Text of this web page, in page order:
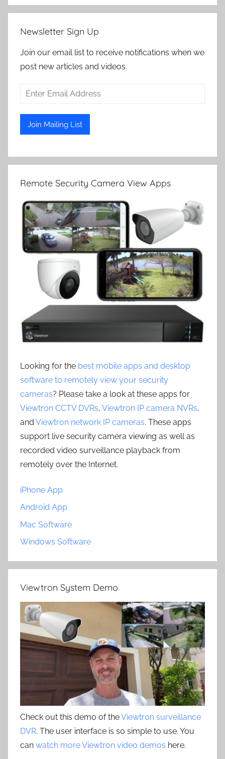
Newsletter Sign Up
Join our email list to receive notifications when we
post new articles and videos.
Remote Security Camera View Apps
Looking for the best mobile apps and desktop
software to remotely view your security
cameras? Please take a look at these apps for
Viewtron CCTV DVRs, Viewtron IP camera NVRs,
and Viewtron network IP cameras. These apps
support live security camera viewing as well as
recorded video surveillance playback from
remotely over the Internet.
iPhone App
Android App
Mac Software
Windows Software
Viewtron System Demo
Check out this demo of theViewtron surveillance
DVR. The user interface is so simple to use. You
can watch more Viewtron video demos here.